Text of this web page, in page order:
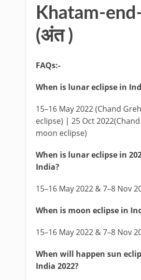
Khatam-
(अंत )
FAQs:-
When is lunar eclipse in
15–16 May 2022 (Chand
eclipse) | 25 Oct
moon eclipse)
When is lunar eclipse in
India?
15–16 May 2022 & 7–8 Nov
When is moon eclipse in
15–16 May 2022 & 7–8 Nov
When will happen sun
India 2022?